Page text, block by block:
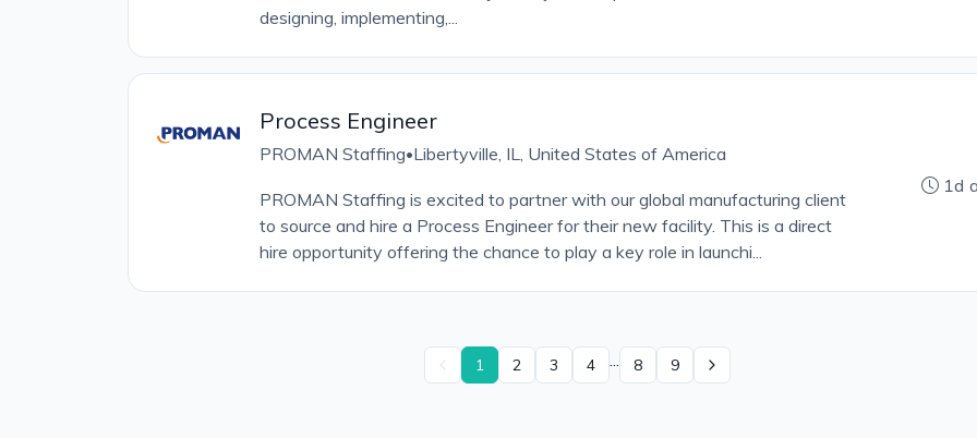
designing, implementing,...
Process Engineer
PROMAN Staffing•Libertyville, IL, United States of America
PROMAN Staffing is excited to partner with our global manufacturing client
to source and hire a Process Engineer for their new facility. This is a direct
hire opportunity offering the chance to play a key role in launchi...
1d
1 2 3 4 ... 8 9